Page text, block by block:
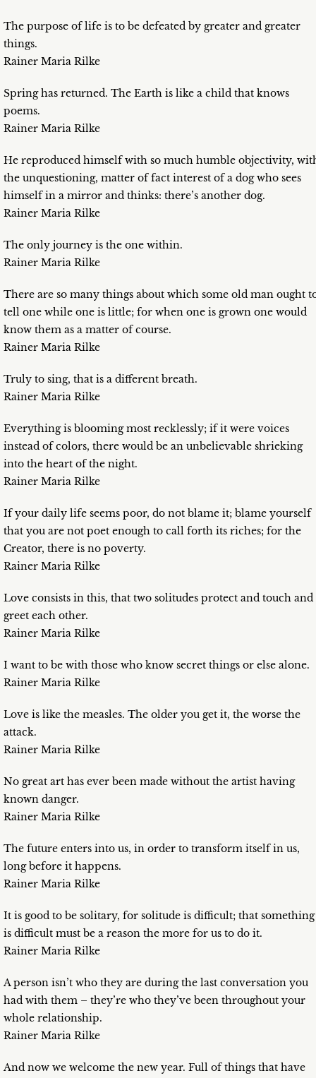
The purpose of life is to be defeated by greater and greater
things.
Rainer Maria Rilke
Spring has returned. The Earth is like a child that knows
poems.
Rainer Maria Rilke
He reproduced himself with so much humble objectivity,
the unquestioning, matter of fact interest of a dog who sees
himself in a mirror and thinks: there’s another dog.
Rainer Maria Rilke
The only journey is the one within.
Rainer Maria Rilke
There are so many things about which some old man ought
tell one while one is little; for when one is grown one would
know them as a matter of course.
Rainer Maria Rilke
Truly to sing, that is a different breath.
Rainer Maria Rilke
Everything is blooming most recklessly; if it were voices
instead of colors, there would be an unbelievable shrieking
into the heart of the night.
Rainer Maria Rilke
If your daily life seems poor, do not blame it; blame yourself
that you are not poet enough to call forth its riches; for the
Creator, there is no poverty.
Rainer Maria Rilke
Love consists in this, that two solitudes protect and touch and
greet each other.
Rainer Maria Rilke
I want to be with those who know secret things or else alone.
Rainer Maria Rilke
Love is like the measles. The older you get it, the worse the
attack.
Rainer Maria Rilke
No great art has ever been made without the artist having
known danger.
Rainer Maria Rilke
The future enters into us, in order to transform itself in us,
long before it happens.
Rainer Maria Rilke
It is good to be solitary, for solitude is difficult; that something
is difficult must be a reason the more for us to do it.
Rainer Maria Rilke
A person isn’t who they are during the last conversation you
had with them – they’re who they’ve been throughout your
whole relationship.
Rainer Maria Rilke
And now we welcome the new year. Full of things that have